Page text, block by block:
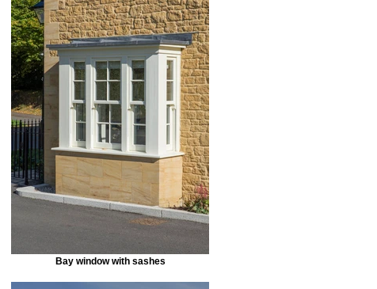
Bay window with sashes